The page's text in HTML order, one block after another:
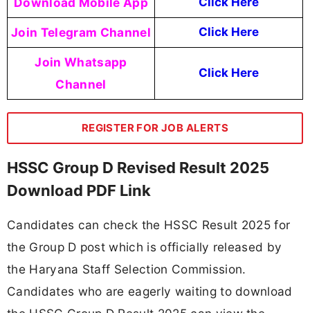
Join Telegram Channel Click Here
Join Whatsapp
Channel
Click Here
REGISTER FOR JOB ALERTS
HSSC Group D Revised Result 2025
Download PDF Link
Candidates can check the HSSC Result 2025 for
the Group D post which is officially released by
the Haryana Staff Selection Commission.
Candidates who are eagerly waiting to download